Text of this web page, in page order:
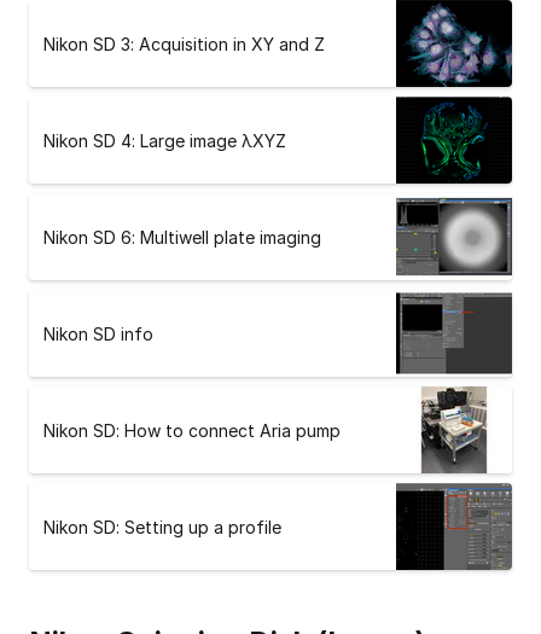
Nikon SD 3: Acquisition in XY and Z
Nikon SD 4: Large image λXYZ
Nikon SD 6: Multiwell plate imaging
Nikon SD info
Nikon SD: How to connect Aria pump
Nikon SD: Setting up a profile